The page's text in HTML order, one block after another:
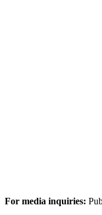
For media inquiries: